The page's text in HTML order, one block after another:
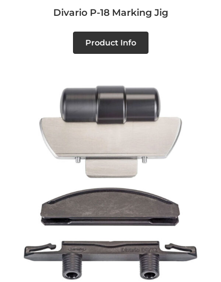
Divario P-18 Marking Jig
Product Info